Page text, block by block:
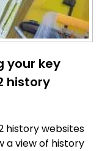
your key
history
history websites
a view of history